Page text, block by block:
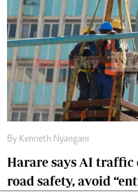
By Kenneth Nyangani
Harare says AI
road safety, avoid